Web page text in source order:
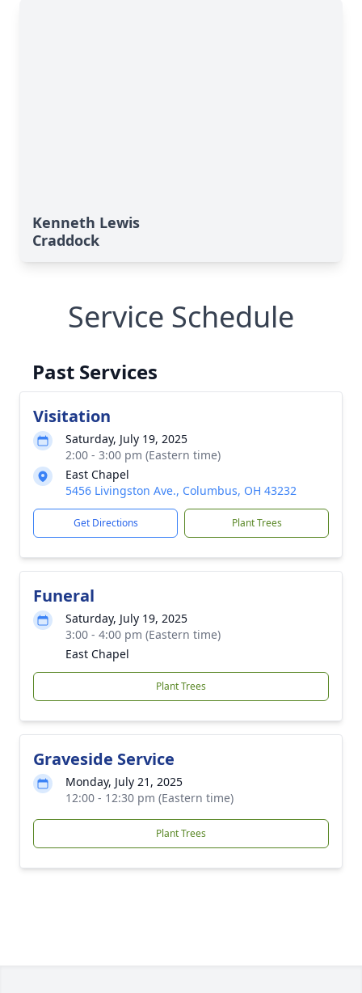
Kenneth Lewis
Craddock
Service Schedule
Past Services
Visitation
Saturday, July 19, 2025
2:00 - 3:00 pm (Eastern time)
East Chapel
5456 Livingston Ave., Columbus, OH 43232
Get Directions Plant Trees
Funeral
Saturday, July 19, 2025
3:00 - 4:00 pm (Eastern time)
East Chapel
Plant Trees
Graveside Service
Monday, July 21, 2025
12:00 - 12:30 pm (Eastern time)
Plant Trees